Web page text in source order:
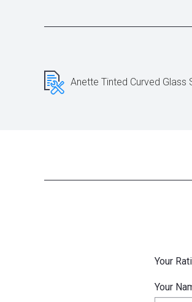
Anette Tinted Curved Glass
Your
Your